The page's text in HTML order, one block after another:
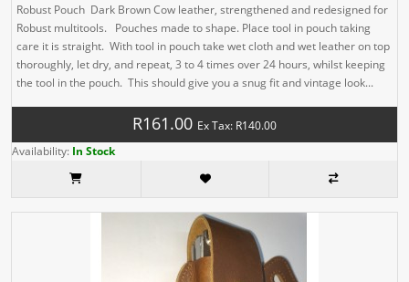
Robust Pouch Dark Brown Cow leather, strengthened and redesigned for
Robust multitools. Pouches made to shape. Place tool in pouch taking
care it is straight. With tool in pouch take wet cloth and wet leather on top
thoroughly, let dry, and repeat, 3 to 4 times over 24 hours, whilst keeping
the tool in the pouch. This should give you a snug fit and vintage look...
R161.00 Ex Tax: R140.00
Availability: In Stock